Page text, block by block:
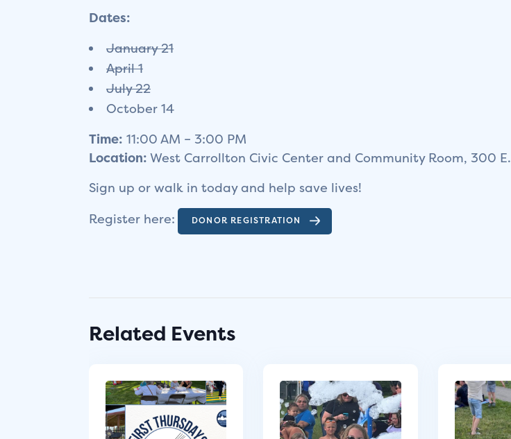
Dates:
January 21
April 1
July 22
October 14
Time: 11:00 AM – 3:00 PM
Location: West Carrollton Civic Center and Community Room, 300
Sign up or walk in today and help save lives!
Register here:
DONOR REGISTRATION
Related Events